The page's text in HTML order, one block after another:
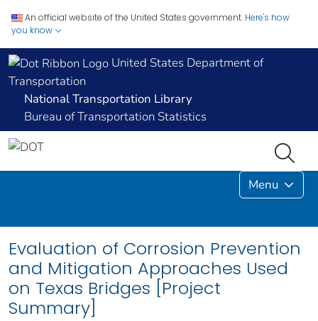
An official website of the United States government. Here's how
you know
United States Department of
Transportation
National Transportation Library
Bureau of Transportation Statistics
Menu
Evaluation of Corrosion Prevention
and Mitigation Approaches Used
on Texas Bridges [Project
Summary]